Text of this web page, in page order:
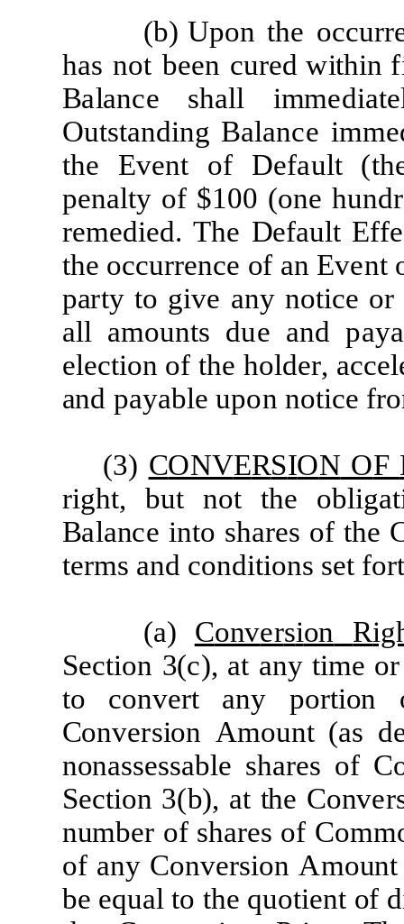
(b)Upon the occur
has not been cured within f
Balance shall immediate
Outstanding Balance imme
the Event of Default (t
penalty of $100 (one hund
remedied. The Default Effe
the occurrence of an Event
party to give any notice or
all amounts due and paya
election of the holder, accel
and payable upon notice fr
(3) CONVERSION OF
right, but not the obliga
Balance into shares of the
terms and conditions set for
(a) Conversion R
Section 3(c), at any time or
to
convert any portion
Conversion Amount (as d
nonassessable shares of C
Section 3(b), at the Conver
number of shares of C
of any Conversion Amount
be equal to the quotient of